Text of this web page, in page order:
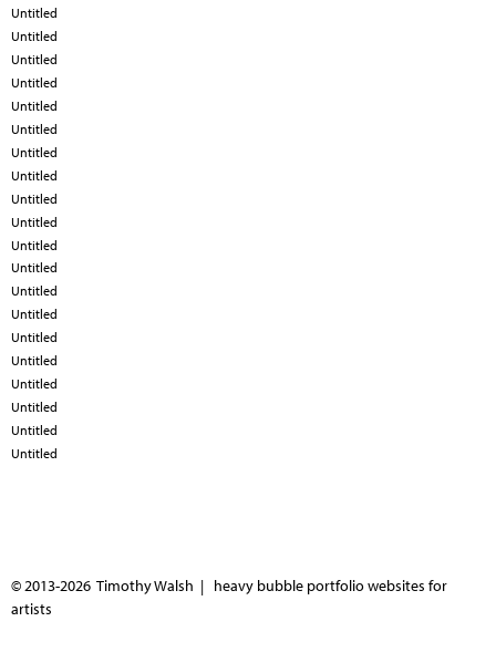
Untitled
Untitled
Untitled
Untitled
Untitled
Untitled
Untitled
Untitled
Untitled
Untitled
Untitled
Untitled
Untitled
Untitled
Untitled
Untitled
Untitled
Untitled
Untitled
Untitled
© 2013-2026 Timothy Walsh | heavy bubble portfolio websites for
artists